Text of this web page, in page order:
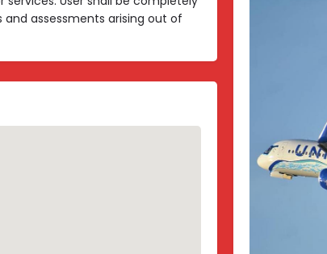
and assessments arising out of